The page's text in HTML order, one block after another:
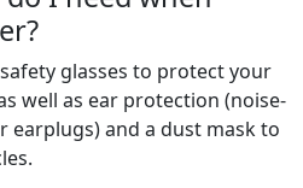
glasses to protect your
well as ear protection (noise-
earplugs) and a dust mask to